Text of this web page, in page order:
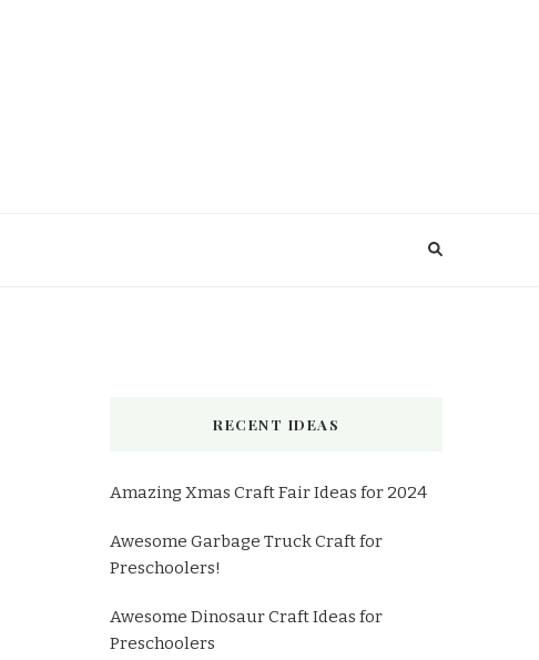
RECENT IDEAS
Amazing Xmas Craft Fair Ideas for 2024
Awesome Garbage Truck Craft for
Preschoolers!
Awesome Dinosaur Craft Ideas for
Preschoolers